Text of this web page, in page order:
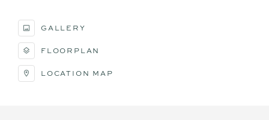
GALLERY
FLOORPLAN
LOCATION MAP